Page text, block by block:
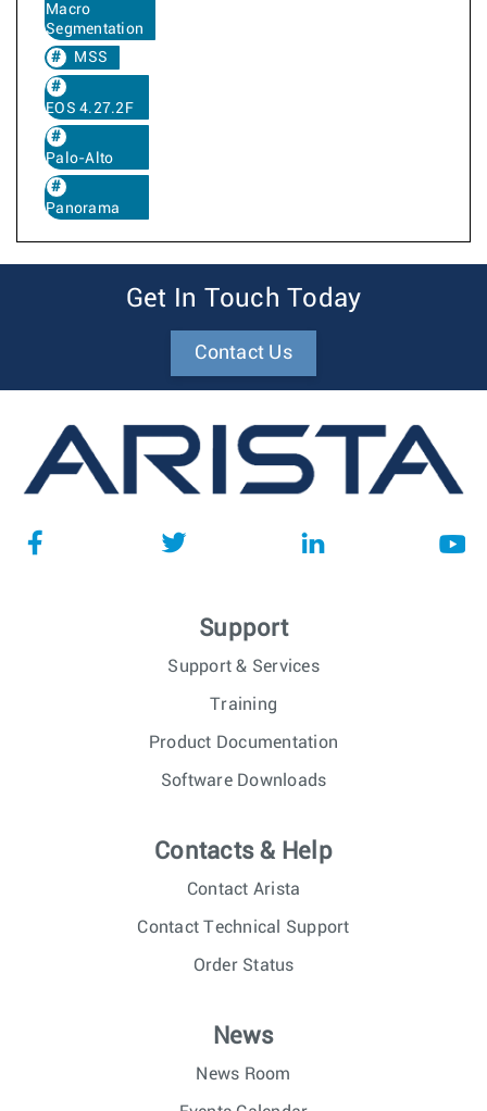
Macro
Segmentation
MSS
EOS 4.27.2F
Palo-Alto
Panorama
Get In Touch Today
Contact Us
Support
Support & Services
Training
Product Documentation
Software Downloads
Contacts & Help
Contact Arista
Contact Technical Support
Order Status
News
News Room